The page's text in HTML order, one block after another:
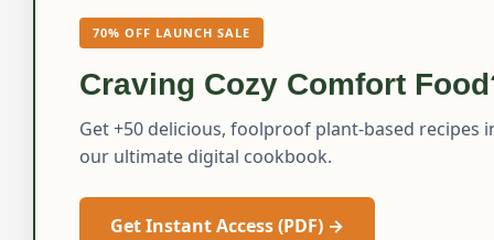
70% OFF LAUNCH SALE
Craving Cozy Comfort
Get +50 delicious, foolproof plant-based recipes
our ultimate digital cookbook.
Get Instant Access (PDF) →